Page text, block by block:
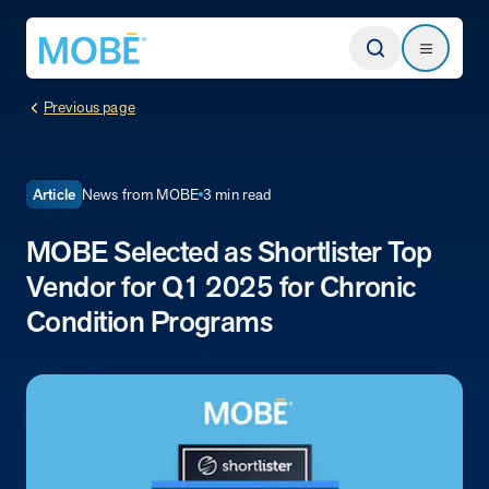
Return to homepage
Search
Website
Learn how MOBE identifies multi-chronic populations, invests in
Get a plan built for your unique conditions, medicines, and the daily
choices that affect your health. Plus, rely on professional guidance
Search
Previous page
Article News from MOBE 3 min read
MOBE Selected as Shortlister Top
Vendor for Q1 2025 for Chronic
Condition Programs